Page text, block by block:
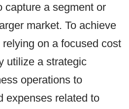
capture a segment or
market. To achieve
on a focused cost
utilize a strategic
operations to
expenses related to